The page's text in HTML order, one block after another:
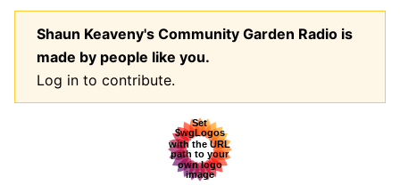
Shaun Keaveny's Community Garden Radio is
made by people like you.
Log in to contribute.